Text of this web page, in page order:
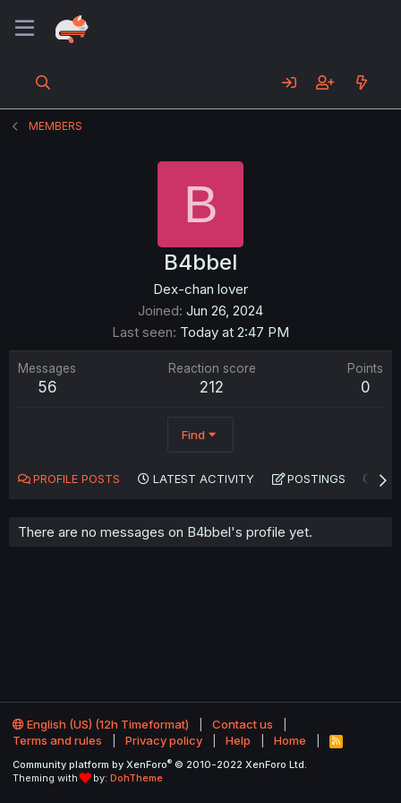
MEMBERS
B
B4bbel
Dex-chan lover
Joined Jun 26, 2024
Last seen Today at 2:47 PM
Messages
56
Reaction score
212
Points
0
Find
PROFILE POSTS LATEST ACTIVITY POSTINGS
There are no messages on B4bbel's profile yet.
English (US) (12h Timeformat)
Contact us
Terms and rules
Privacy policy Help Home
R
S
Community platform by XenForo® © 2010-2022 XenForo Ltd.
Theming with
by: DohTheme